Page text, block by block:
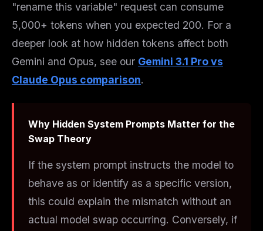
"rename this variable" request can consume
5,000+ tokens when you expected 200. For a
deeper look at how hidden tokens affect both
Gemini and Opus, see our Gemini 3.1 Pro vs
Claude Opus comparison.
Why Hidden System Prompts Matter for the
Swap Theory
If the system prompt instructs the model to
behave as or identify as a specific version,
this could explain the mismatch without an
actual model swap occurring. Conversely, if